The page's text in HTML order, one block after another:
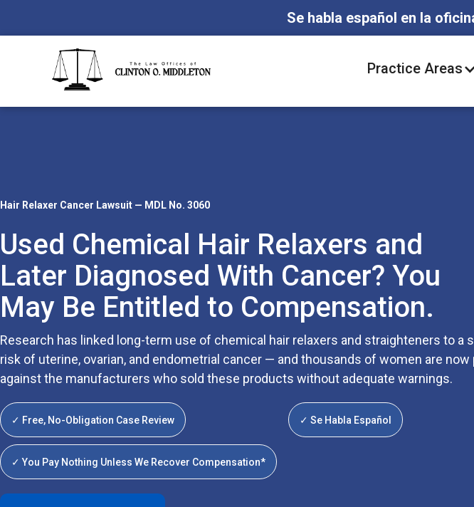
Se habla español en la
Practice Areas
Hair Relaxer Cancer Lawsuit — MDL No. 3060
Used Chemical Hair Relaxers and
Later Diagnosed With Cancer? You
May Be Entitled to Compensation.
Research has linked long-term use of chemical hair relaxers and straighteners to a
risk of uterine, ovarian, and endometrial cancer — and thousands of women are
against the manufacturers who sold these products without adequate warnings.
✓ Free, No-Obligation Case Review ✓ Se Habla Español
✓ You Pay Nothing Unless We Recover Compensation*